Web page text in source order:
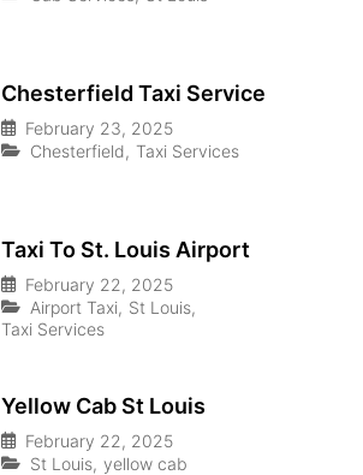
Chesterfield Taxi Service
February 23, 2025
Chesterfield, Taxi Services
Taxi To St. Louis Airport
February 22, 2025
Airport Taxi, St Louis,
Taxi Services
Yellow Cab St Louis
February 22, 2025
St Louis, yellow cab